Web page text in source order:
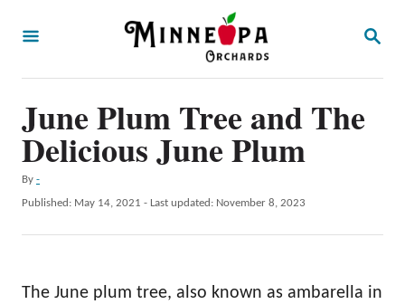
S
H
June Plum Tree and The
Delicious June Plum
By A
u
h
-
P
d
Published: May 14, 2021 - Last updated: November 8, 2023
The June plum tree, also known as ambarella in